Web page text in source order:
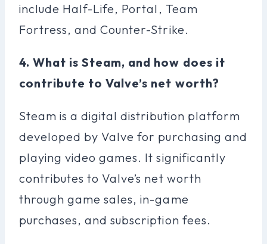
include Half-Life, Portal, Team
Fortress, and Counter-Strike.
4. What is Steam, and how does it
contribute to Valve’s net worth?
Steam is a digital distribution platform
developed by Valve for purchasing and
playing video games. It significantly
contributes to Valve’s net worth
through game sales, in-game
purchases, and subscription fees.